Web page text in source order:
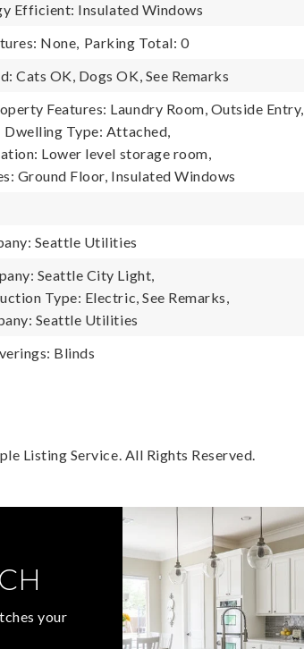
Efficient: Insulated Windows
None, Parking Total: 0
Cats OK, Dogs OK, See Remarks
Features: Laundry Room, Outside Entry,
Dwelling Type: Attached,
Lower level storage room,
Ground Floor, Insulated Windows
Seattle Utilities
Seattle City Light,
Type: Electric, See Remarks,
Seattle Utilities
Blinds
Listing Service. All Rights Reserved.
your